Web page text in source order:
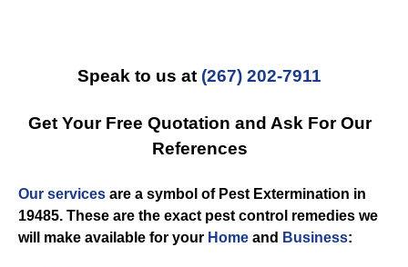
Speak to us at (267) 202-7911
Get Your Free Quotation and Ask For Our
References
Our services are a symbol of Pest Extermination in
19485. These are the exact pest control remedies we
will make available for your Home and Business: